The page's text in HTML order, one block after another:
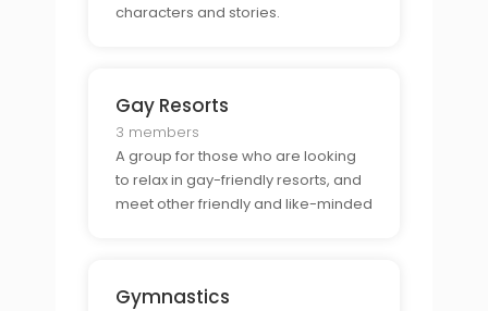
characters and stories.
Gay Resorts
3 members
A group for those who are looking
to relax in gay-friendly resorts, and
meet other friendly and like-minded
Gymnastics